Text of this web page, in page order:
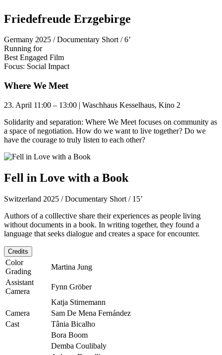
Friedefreude Erzgebirge
Germany 2025 / Documentary Short / 6’
Running for
Best Engaged Film
Focus: Social Impact
Where We Meet
23. April 11:00 – 13:00 | Waschhaus Kesselhaus, Kino 2
Solidarity and separation: Where We Meet focuses on community as
a space of negotiation. How do we want to live together? Do we
have the courage to truly listen to each other?
Fell in Love with a Book
Switzerland 2025 / Documentary Short / 15’
Authors of a colllective share their experiences as people living
without documents in a book. In writing together, they found a
language that seeks dialogue and creates a space for encounter.
Credits
Color
Grading
Martina Jung
Assistant
Camera
Fynn Gröber
Katja Stirnemann
Camera
Sam De Mena Fernández
Cast
Tânia Bicalho
Bora Boom
Demba Coulibaly